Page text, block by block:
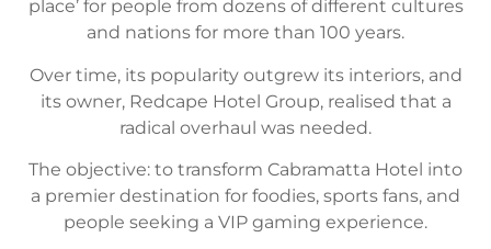
place’ for people from dozens of different cultures
and nations for more than 100 years.
Over time, its popularity outgrew its interiors, and
its owner, Redcape Hotel Group, realised that a
radical overhaul was needed.
The objective: to transform Cabramatta Hotel into
a premier destination for foodies, sports fans, and
people seeking a VIP gaming experience.